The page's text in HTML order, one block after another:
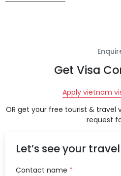
Get Visa
Apply vietnam
OR get your free tourist & travel
request
Let’s see your
Contact name *